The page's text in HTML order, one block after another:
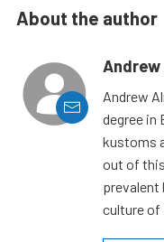
About the author
Andrew
Andrew
degree in
kustoms
out of
prevalent
culture of